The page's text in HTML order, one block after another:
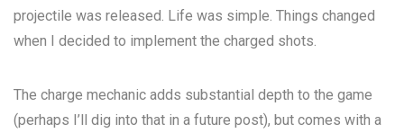
projectile was released. Life was simple. Things changed
when I decided to implement the charged shots.
The charge mechanic adds substantial depth to the game
(perhaps I’ll dig into that in a future post), but comes with a